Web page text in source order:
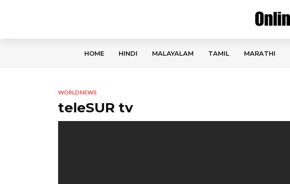
HOME HINDI MALAYALAM TAMIL MARATHI
WORLD NEWS
teleSUR tv